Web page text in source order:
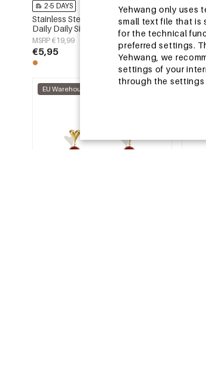
Yehwang only uses
small text file that is
for the technical
preferred settings.
Yehwang, we
settings of your
through the settings
2-5 DAYS
Stainless Steel Earring Sets Circle
Daily Daily Simple Series Women's
jewelry
MSRP €19,99
€5,95
2-5
MSRP
EU Warehouse EU